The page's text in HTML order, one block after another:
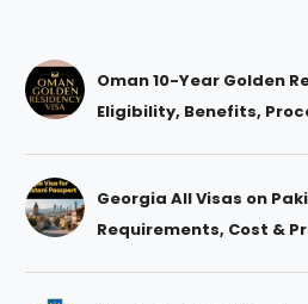
Oman 10-Year Golden
Eligibility, Benefits,
Georgia All Visas on
Requirements, Cost &